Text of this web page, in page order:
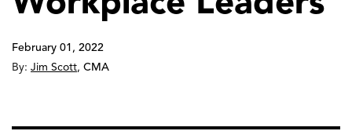
February 01, 2022
By: Jim Scott, CMA